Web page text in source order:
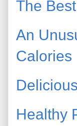
The
An
Calories
Healthy